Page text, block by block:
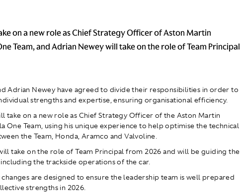
on a new role as Chief Strategy Officer of Aston Martin
Team, and Adrian Newey will take on the role of Team Principal
Adrian Newey have agreed to divide their responsibilities in order to
strengths and expertise, ensuring organisational efficiency.
take on a new role as Chief Strategy Officer of the Aston Martin
One Team, using his unique experience to help optimise the technical
the Team, Honda, Aramco and Valvoline.
take on the role of Team Principal from 2026 and will be guiding the
the trackside operations of the car.
are designed to ensure the leadership team is well prepared
strengths in 2026.